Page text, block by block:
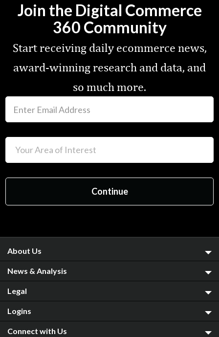
Join the Digital Commerce
360 Community
Start receiving daily ecommerce news,
award-winning research and data, and
so much more.
About Us
News & Analysis
Legal
Logins
Connect with Us